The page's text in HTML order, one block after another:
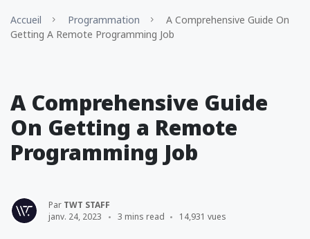
Accueil Programmation
A Comprehensive Guide On
Getting A Remote Programming Job
A Comprehensive Guide
On Getting a Remote
Programming Job
Par TWT STAFF
janv. 24, 2023
3 mins read 14,931 vues